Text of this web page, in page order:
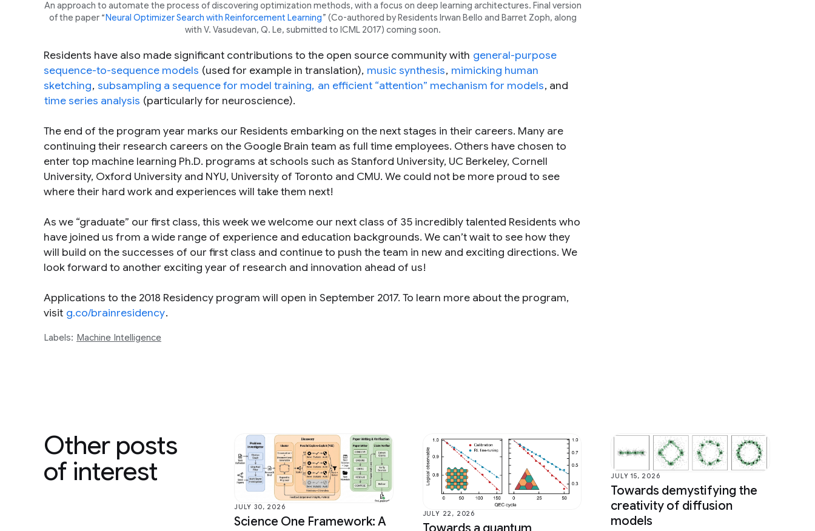
An approach to automate the process of discovering optimization methods, with a focus on deep learning architectures. Final version
of the paper “Neural Optimizer Search with Reinforcement Learning” (Co-authored by Residents Irwan Bello and Barret Zoph, along
with V. Vasudevan, Q. Le, submitted to ICML 2017) coming soon.
Residents have also made significant contributions to the open source community with general-purpose
sequence-to-sequence models (used for example in translation), music synthesis, mimicking human
sketching, subsampling a sequence for model training, an efficient “attention” mechanism for models, and
time series analysis (particularly for neuroscience).
The end of the program year marks our Residents embarking on the next stages in their careers. Many are
continuing their research careers on the Google Brain team as full time employees. Others have chosen to
enter top machine learning Ph.D. programs at schools such as Stanford University, UC Berkeley, Cornell
University, Oxford University and NYU, University of Toronto and CMU. We could not be more proud to see
where their hard work and experiences will take them next!
As we “graduate” our first class, this week we welcome our next class of 35 incredibly talented Residents who
have joined us from a wide range of experience and education backgrounds. We can’t wait to see how they
will build on the successes of our first class and continue to push the team in new and exciting directions. We
look forward to another exciting year of research and innovation ahead of us!
Applications to the 2018 Residency program will open in September 2017. To learn more about the program,
visit g.co/brainresidency.
Labels: Machine Intelligence
Other posts
of interest
JULY 30, 2026
Science One Framework: A
JULY 22, 2026
JULY 15, 2026
Towards demystifying the
creativity of diffusion
models